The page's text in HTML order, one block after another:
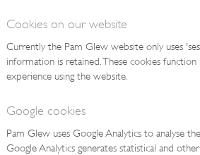
Cookies on our website
Currently the Pam Glew website only uses
information is retained. These cookies
experience using the website.
Google cookies
Pam Glew uses Google Analytics to analyse
Google Analytics generates statistical and